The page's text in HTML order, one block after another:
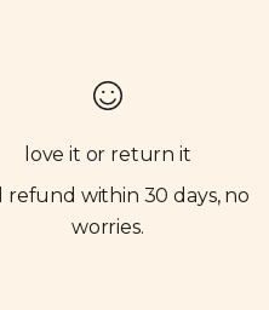
love it or return it
refund within 30 days, no
worries.